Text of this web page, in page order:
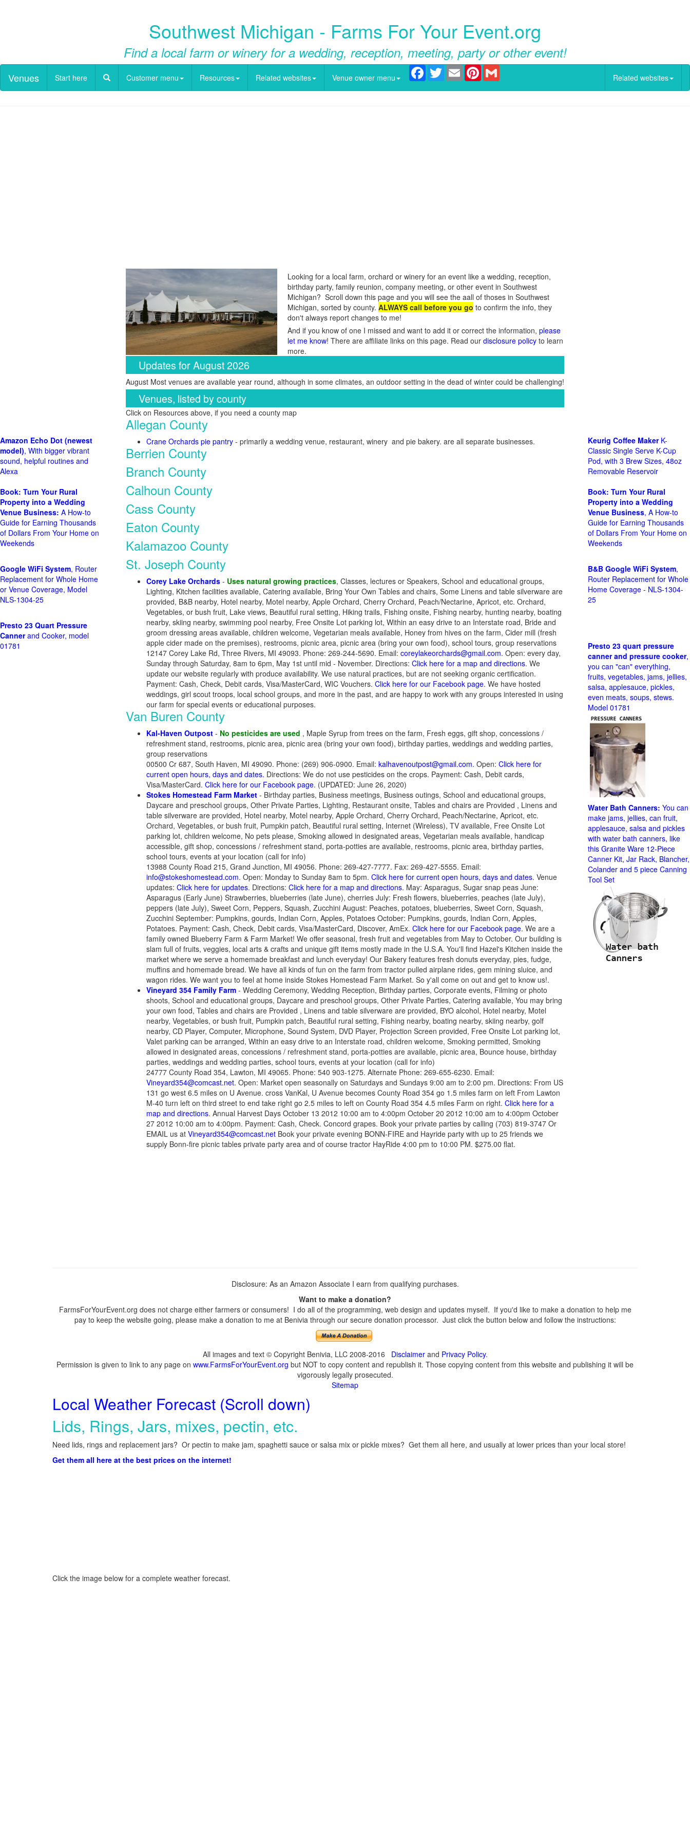
Southwest Michigan - Farms For Your Event.org
Find a local farm or winery for a wedding, reception, meeting, party or other event!
Venues Start here Customer menu Resources Related websites Venue owner menu
Facebook
TwitterEmail Pinterest
Related websites
Looking for a local farm, orchard or winery for an event like a wedding, reception,
birthday party, family reunion, company meeting, or other event in Southwest
Michigan? Scroll down this page and you will see the aall of thoses in Southwest
Michigan, sorted by county. ALWAYS call before you go to confirm the info, they
don't always report changes to me!
And if you know of one I missed and want to add it or correct the information, please
let me know! There are affiliate links on this page. Read our disclosure policy to learn
more.
Updates for August 2026
August Most venues are available year round, although in some climates, an outdoor setting in the dead of winter could be challenging!
Venues, listed by county
Click on Resources above, if you need a county map
Allegan County
Crane Orchards pie pantry - primarily a wedding venue, restaurant, winery and pie bakery. are all separate businesses.
Berrien County
Branch County
Calhoun County
Cass County
Eaton County
Kalamazoo County
St. Joseph County
Corey Lake Orchards - Uses natural growing practices, Classes, lectures or Speakers, School and educational groups,
Lighting, Kitchen facilities available, Catering available, Bring Your Own Tables and chairs, Some Linens and table silverware are
provided, B&B nearby, Hotel nearby, Motel nearby, Apple Orchard, Cherry Orchard, Peach/Nectarine, Apricot, etc. Orchard,
Vegetables, or bush fruit, Lake views, Beautiful rural setting, Hiking trails, Fishing onsite, Fishing nearby, hunting nearby, boating
nearby, skiing nearby, swimming pool nearby, Free Onsite Lot parking lot, Within an easy drive to an Interstate road, Bride and
groom dressing areas available, children welcome, Vegetarian meals available, Honey from hives on the farm, Cider mill (fresh
apple cider made on the premises), restrooms, picnic area, picnic area (bring your own food), school tours, group reservations
12147 Corey Lake Rd, Three Rivers, MI 49093. Phone: 269-244-5690. Email: coreylakeorchards@gmail.com. Open: every day,
Sunday through Saturday, 8am to 6pm, May 1st until mid - November. Directions: Click here for a map and directions. We
update our website regularly with produce availability. We use natural practices, but are not seeking organic certification.
Payment: Cash, Check, Debit cards, Visa/MasterCard, WIC Vouchers. Click here for our Facebook page. We have hosted
weddings, girl scout troops, local school groups, and more in the past, and are happy to work with any groups interested in using
our farm for special events or educational purposes.
Van Buren County
Kal-Haven Outpost - No pesticides are used , Maple Syrup from trees on the farm, Fresh eggs, gift shop, concessions /
refreshment stand, restrooms, picnic area, picnic area (bring your own food), birthday parties, weddings and wedding parties,
group reservations
00500 Cr 687, South Haven, MI 49090. Phone: (269) 906-0900. Email: kalhavenoutpost@gmail.com. Open: Click here for
current open hours, days and dates. Directions: We do not use pesticides on the crops. Payment: Cash, Debit cards,
Visa/MasterCard. Click here for our Facebook page. (UPDATED: June 26, 2020)
Stokes Homestead Farm Market - Birthday parties, Business meetings, Business outings, School and educational groups,
Daycare and preschool groups, Other Private Parties, Lighting, Restaurant onsite, Tables and chairs are Provided , Linens and
table silverware are provided, Hotel nearby, Motel nearby, Apple Orchard, Cherry Orchard, Peach/Nectarine, Apricot, etc.
Orchard, Vegetables, or bush fruit, Pumpkin patch, Beautiful rural setting, Internet (Wireless), TV available, Free Onsite Lot
parking lot, children welcome, No pets please, Smoking allowed in designated areas, Vegetarian meals available, handicap
accessible, gift shop, concessions / refreshment stand, porta-potties are available, restrooms, picnic area, birthday parties,
school tours, events at your location (call for info)
13988 County Road 215, Grand Junction, MI 49056. Phone: 269-427-7777. Fax: 269-427-5555. Email:
info@stokeshomestead.com. Open: Monday to Sunday 8am to 5pm. Click here for current open hours, days and dates. Venue
updates: Click here for updates. Directions: Click here for a map and directions. May: Asparagus, Sugar snap peas June:
Asparagus (Early June) Strawberries, blueberries (late June), cherries July: Fresh flowers, blueberries, peaches (late July),
peppers (late July), Sweet Corn, Peppers, Squash, Zucchini August: Peaches, potatoes, blueberries, Sweet Corn, Squash,
Zucchini September: Pumpkins, gourds, Indian Corn, Apples, Potatoes October: Pumpkins, gourds, Indian Corn, Apples,
Potatoes. Payment: Cash, Check, Debit cards, Visa/MasterCard, Discover, AmEx. Click here for our Facebook page. We are a
family owned Blueberry Farm & Farm Market! We offer seasonal, fresh fruit and vegetables from May to October. Our building is
slam full of fruits, veggies, local arts & crafts and unique gift items mostly made in the U.S.A. You'll find Hazel's Kitchen inside the
market where we serve a homemade breakfast and lunch everyday! Our Bakery features fresh donuts everyday, pies, fudge,
muffins and homemade bread. We have all kinds of fun on the farm from tractor pulled airplane rides, gem mining sluice, and
wagon rides. We want you to feel at home inside Stokes Homestead Farm Market. So y'all come on out and get to know us!.
Vineyard 354 Family Farm - Wedding Ceremony, Wedding Reception, Birthday parties, Corporate events, Filming or photo
shoots, School and educational groups, Daycare and preschool groups, Other Private Parties, Catering available, You may bring
your own food, Tables and chairs are Provided , Linens and table silverware are provided, BYO alcohol, Hotel nearby, Motel
nearby, Vegetables, or bush fruit, Pumpkin patch, Beautiful rural setting, Fishing nearby, boating nearby, skiing nearby, golf
nearby, CD Player, Computer, Microphone, Sound System, DVD Player, Projection Screen provided, Free Onsite Lot parking lot,
Valet parking can be arranged, Within an easy drive to an Interstate road, children welcome, Smoking permitted, Smoking
allowed in designated areas, concessions / refreshment stand, porta-potties are available, picnic area, Bounce house, birthday
parties, weddings and wedding parties, school tours, events at your location (call for info)
24777 County Road 354, Lawton, MI 49065. Phone: 540 903-1275. Alternate Phone: 269-655-6230. Email:
Vineyard354@comcast.net. Open: Market open seasonally on Saturdays and Sundays 9:00 am to 2:00 pm. Directions: From US
131 go west 6.5 miles on U Avenue. cross VanKal, U Avenue becomes County Road 354 go 1.5 miles farm on left From Lawton
M-40 turn left on third street to end take right go 2.5 miles to left on County Road 354 4.5 miles Farm on right. Click here for a
map and directions. Annual Harvest Days October 13 2012 10:00 am to 4:00pm October 20 2012 10:00 am to 4:00pm October
27 2012 10:00 am to 4:00pm. Payment: Cash, Check. Concord grapes. Book your private parties by calling (703) 819-3747 Or
EMAIL us at Vineyard354@comcast.net Book your private evening BONN-FIRE and Hayride party with up to 25 friends we
supply Bonn-fire picnic tables private party area and of course tractor HayRide 4:00 pm to 10:00 PM. $275.00 flat.
Amazon Echo Dot (newest
model), With bigger vibrant
sound, helpful routines and
Alexa
Book: Turn Your Rural
Property into a Wedding
Venue Business: A How-to
Guide for Earning Thousands
of Dollars From Your Home on
Weekends
Google WiFi System, Router
Replacement for Whole Home
or Venue Coverage, Model
NLS-1304-25
Presto 23 Quart Pressure
Cannerand Cooker, model
01781
Keurig Coffee MakerK-
Classic Single Serve K-Cup
Pod, with 3 Brew Sizes, 48oz
Removable Reservoir
Book: Turn Your Rural
Property into a Wedding
Venue Business, A How-to
Guide for Earning Thousands
of Dollars From Your Home on
Weekends
B&B Google WiFi System,
Router Replacement for Whole
Home Coverage - NLS-1304-
25
Presto 23 quart pressure
canner and pressure cooker,
you can "can" everything,
fruits, vegetables, jams, jellies,
salsa, applesauce, pickles,
even meats, soups, stews.
Model 01781
Water Bath Canners: You can
make jams, jellies, can fruit,
applesauce, salsa and pickles
with water bath canners, like
this Granite Ware 12-Piece
Canner Kit, Jar Rack, Blancher,
Colander and 5 piece Canning
Tool Set
Disclosure: As an Amazon Associate I earn from qualifying purchases.
Want to make a donation?
FarmsForYourEvent.org does not charge either farmers or consumers! I do all of the programming, web design and updates myself. If you'd like to make a donation to help me
pay to keep the website going, please make a donation to me at Benivia through our secure donation processor. Just click the button below and follow the instructions:
All images and text © Copyright Benivia, LLC 2008-2016 Disclaimerand Privacy Policy.
Permission is given to link to any page on www.FarmsForYourEvent.org but NOT to copy content and republish it. Those copying content from this website and publishing it will be
vigorously legally prosecuted.
Sitemap
Local Weather Forecast (Scroll down)
Lids, Rings, Jars, mixes, pectin, etc.
Need lids, rings and replacement jars? Or pectin to make jam, spaghetti sauce or salsa mix or pickle mixes? Get them all here, and usually at lower prices than your local store!
Get them all here at the best prices on the internet!
Click the image below for a complete weather forecast.